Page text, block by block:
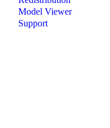
Model Viewer
Support